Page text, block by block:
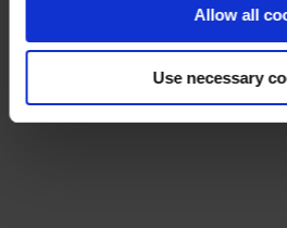
Allow all
Use necessary